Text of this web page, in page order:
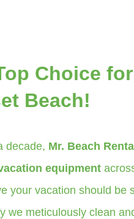
Choice
Beach!
decade, Mr. Beach
equipment
your vacation should be
we meticulously clean